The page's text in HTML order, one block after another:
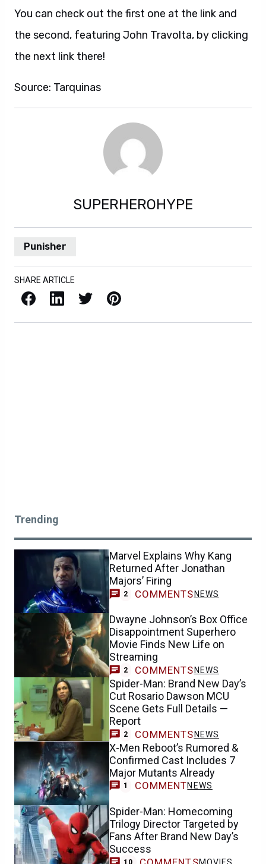
You can check out the first one at the link and
the second, featuring John Travolta, by clicking
the next link there!
Source: Tarquinas
SUPERHEROHYPE
Punisher
SHARE ARTICLE
Facebook LinkedIn X / Twitter Pinterest
Trending
Marvel Explains Why Kang
Returned After Jonathan
Majors’ Firing
2 COMMENTS NEWS
Dwayne Johnson’s Box Office
Disappointment Superhero
Movie Finds New Life on
Streaming
2 COMMENTS NEWS
Spider-Man: Brand New Day’s
Cut Rosario Dawson MCU
Scene Gets Full Details —
Report
2 COMMENTS NEWS
X-Men Reboot’s Rumored &
Confirmed Cast Includes 7
Major Mutants Already
1 COMMENTNEWS
Spider-Man: Homecoming
Trilogy Director Targeted by
Fans After Brand New Day’s
Success
10 MOVIES